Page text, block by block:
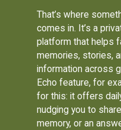
That’s where
comes in. It’s a
platform that helps
memories, stories,
information across
Echo feature, for
for this: it offers
nudging you to
memory, or an